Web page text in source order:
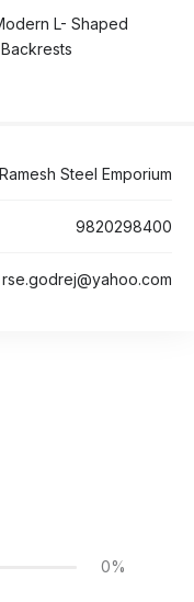
L- Shaped
Ramesh Steel Emporium
9820298400
rse.godrej@yahoo.com
0%